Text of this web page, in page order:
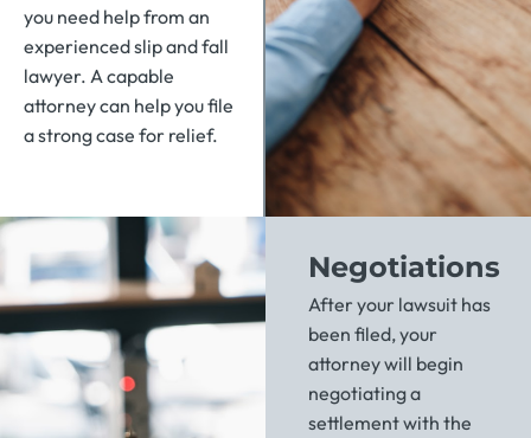
you need help from an
experienced slip and fall
lawyer. A capable
attorney can help you file
a strong case for relief.
Negotiations
After your lawsuit has
been filed, your
attorney will begin
negotiating a
settlement with the